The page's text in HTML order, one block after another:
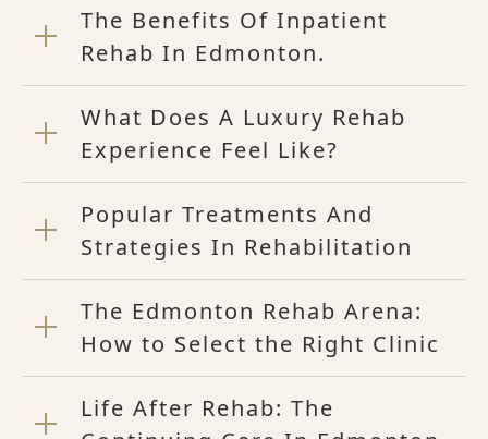
The Benefits Of Inpatient
Rehab In Edmonton.
What Does A Luxury Rehab
Experience Feel Like?
Popular Treatments And
Strategies In Rehabilitation
The Edmonton Rehab Arena:
How to Select the Right Clinic
Life After Rehab: The